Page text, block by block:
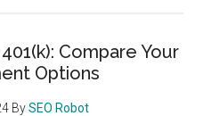
Compare Your
Options
BySEO Robot